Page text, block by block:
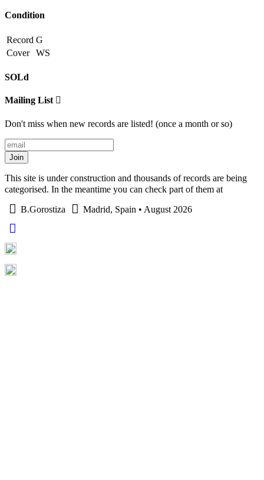
Condition
Record G
Cover
WS
SOLd
Mailing List
Don't miss when new records are listed! (once a month or so)
Join
This site is under construction and thousands of records are being
categorised. In the meantime you can check part of them at
B.Gorostiza
Madrid, Spain • August 2026